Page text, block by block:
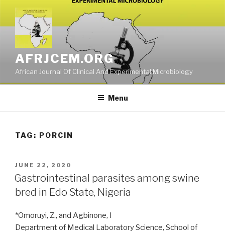
content
AFRJCEM.ORG
African Journal Of Clinical And Experimental Microbiology
Menu
TAG: PORCIN
POSTED
ON
JUNE 22, 2020
Gastrointestinal parasites among swine
bred in Edo State, Nigeria
*Omoruyi, Z., and Agbinone, I
Department of Medical Laboratory Science, School of